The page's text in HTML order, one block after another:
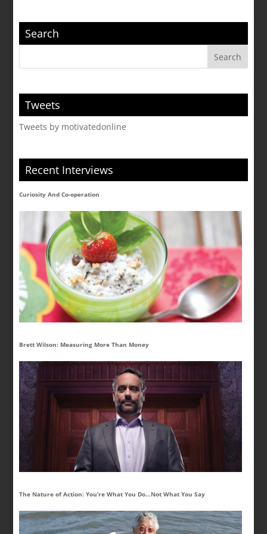
Search
Tweets
Tweets by motivatedonline
Recent Interviews
Curiosity And Co-operation
Brett Wilson: Measuring More Than Money
The Nature of Action: You’re What You Do…Not What You Say